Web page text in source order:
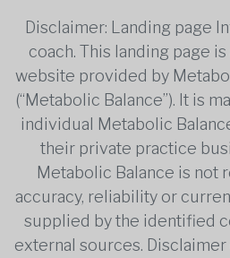
Disclaimer: Landing page
coach. This landing page
website provided by
(“Metabolic Balance”). It is
individual Metabolic
their private practice
Metabolic Balance is not
accuracy, reliability or
supplied by the identified
external sources.